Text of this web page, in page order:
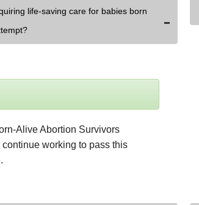
life-saving care for babies born
Alive Abortion Survivors
working to pass this